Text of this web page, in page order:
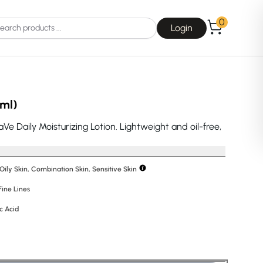
Login
0
La Roche-Posay
Daily Moisturizing Lotion. Lightweight and oil-free,
Skin, Combination Skin, Sensitive Skin
Lines
Acid